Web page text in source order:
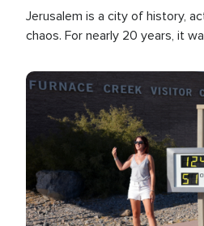
Jerusalem is a city of history,
chaos. For nearly 20 years, it
Image